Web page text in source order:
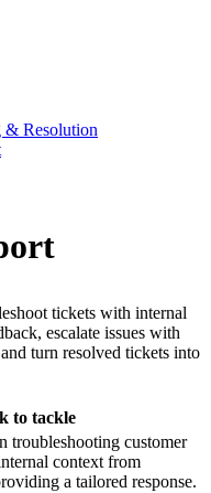
& Resolution
tickets with internal
escalate issues with
turn resolved tickets into
to tackle
troubleshooting customer
context from
a tailored response.